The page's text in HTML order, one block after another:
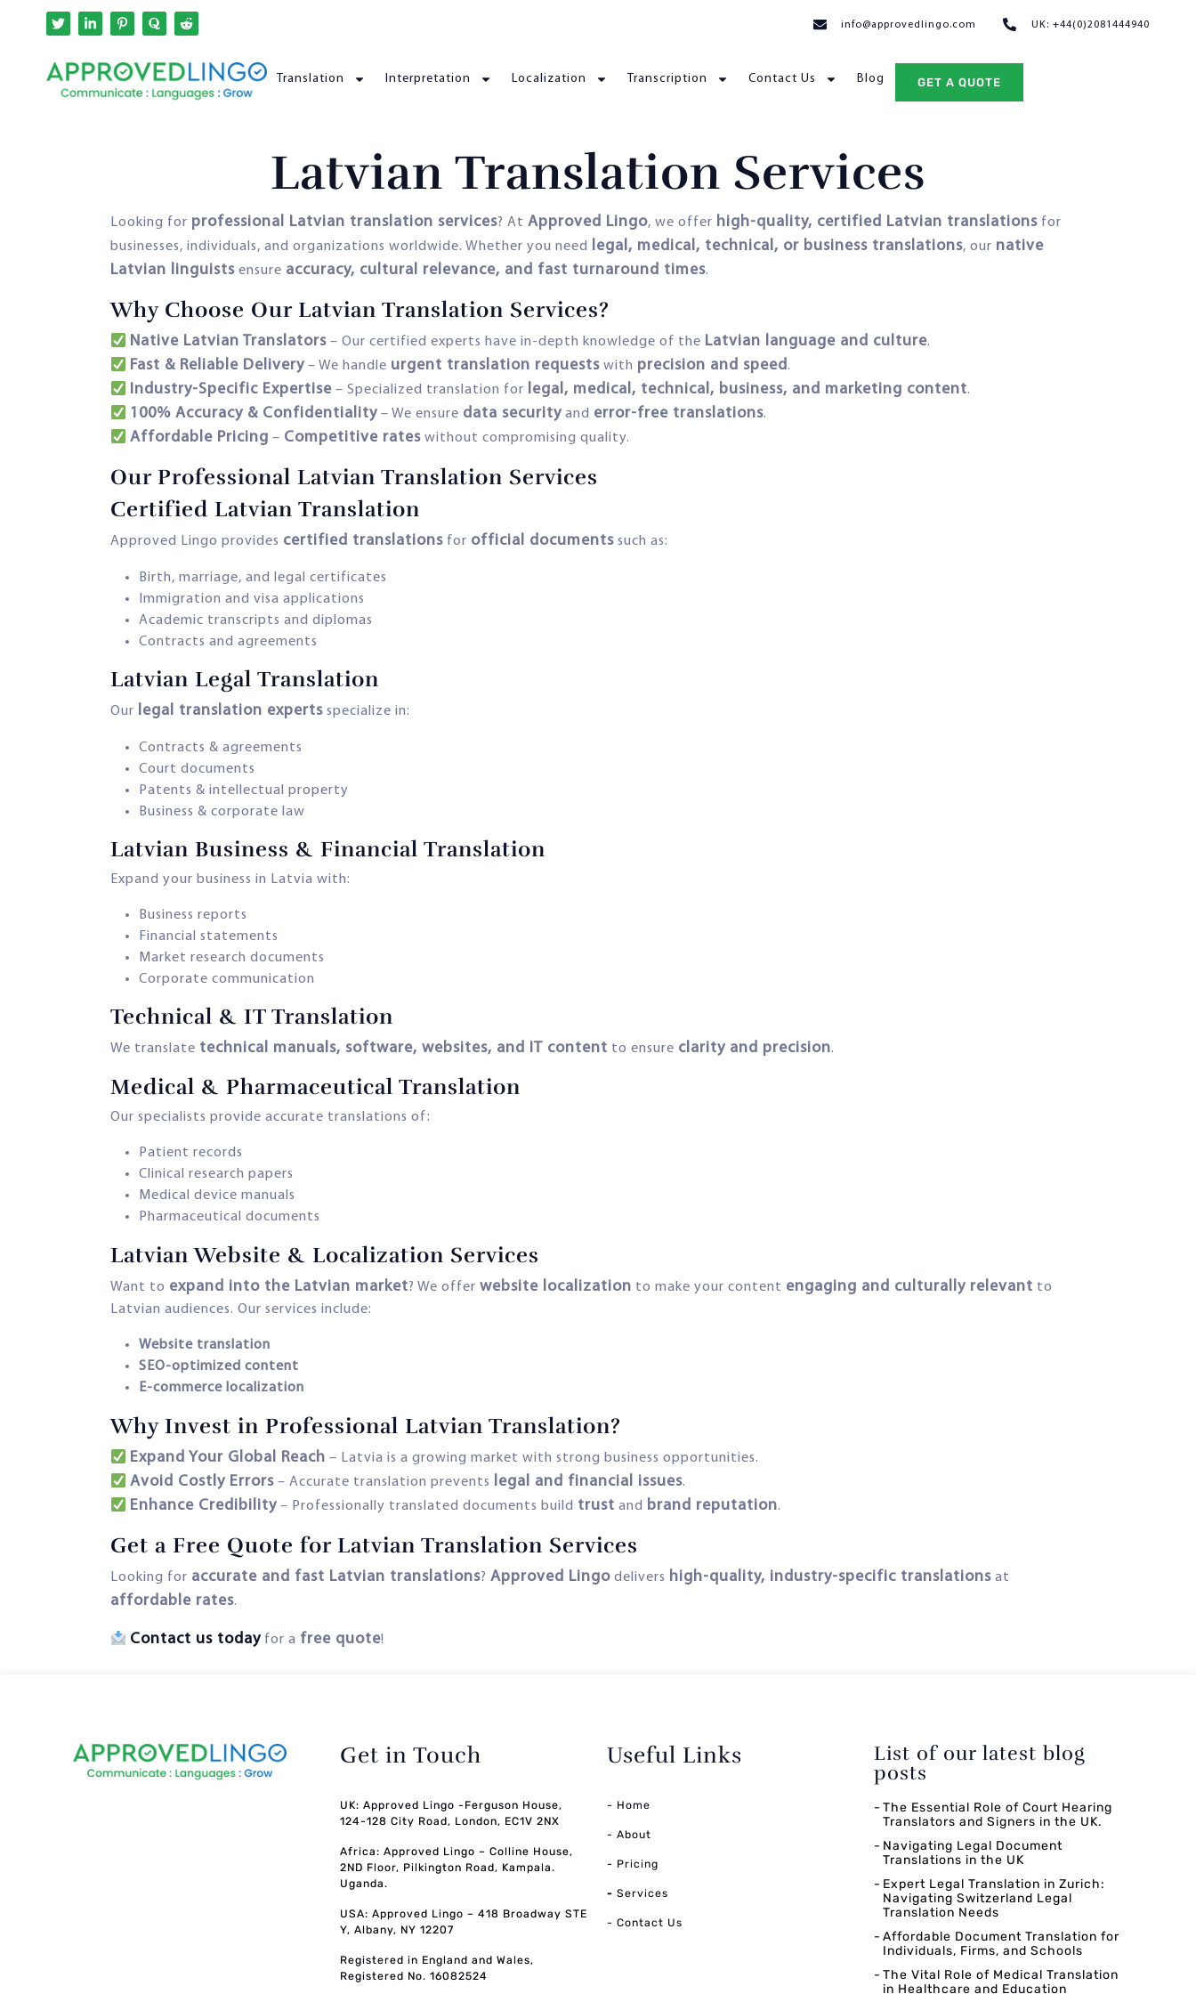
info@approvedlingo.com UK: +44(0)2081444940
Translation Interpretation Localization Transcription Contact Us Blog GET A QUOTE
Latvian Translation Services
Looking for professional Latvian translation services? At Approved Lingo, we offer high-quality, certified Latvian translations for
businesses, individuals, and organizations worldwide. Whether you need legal, medical, technical, or business translations, our native
Latvian linguists ensure accuracy, cultural relevance, and fast turnaround times.
Why Choose Our Latvian Translation Services?
Native Latvian Translators – Our certified experts have in-depth knowledge of the Latvian language and culture.
Fast & Reliable Delivery – We handle urgent translation requests with precision and speed.
Industry-Specific Expertise – Specialized translation for legal, medical, technical, business, and marketing content.
100% Accuracy & Confidentiality – We ensure data security and error-free translations.
Affordable Pricing – Competitive rates without compromising quality.
Our Professional Latvian Translation Services
Certified Latvian Translation
Approved Lingo provides certified translations for official documents such as:
Birth, marriage, and legal certificates
Immigration and visa applications
Academic transcripts and diplomas
Contracts and agreements
Latvian Legal Translation
Our legal translation experts specialize in:
Contracts & agreements
Court documents
Patents & intellectual property
Business & corporate law
Latvian Business & Financial Translation
Expand your business in Latvia with:
Business reports
Financial statements
Market research documents
Corporate communication
Technical & IT Translation
We translate technical manuals, software, websites, and IT content to ensure clarity and precision.
Medical & Pharmaceutical Translation
Our specialists provide accurate translations of:
Patient records
Clinical research papers
Medical device manuals
Pharmaceutical documents
Latvian Website & Localization Services
Want to expand into the Latvian market? We offer website localization to make your content engaging and culturally relevant to
Latvian audiences. Our services include:
Website translation
SEO-optimized content
E-commerce localization
Why Invest in Professional Latvian Translation?
Expand Your Global Reach – Latvia is a growing market with strong business opportunities.
Avoid Costly Errors – Accurate translation prevents legal and financial issues.
Enhance Credibility – Professionally translated documents build trust and brand reputation.
Get a Free Quote for Latvian Translation Services
Looking for accurate and fast Latvian translations? Approved Lingo delivers high-quality, industry-specific translations at
affordable rates.
Contact us today for a free quote!
Get in Touch
UK: Approved Lingo -Ferguson House,
124-128 City Road, London, EC1V 2NX
Africa: Approved Lingo – Colline House,
2ND Floor, Pilkington Road, Kampala.
Uganda.
USA: Approved Lingo – 418 Broadway STE
Y, Albany, NY 12207
Registered in England and Wales,
Registered No. 16082524
Useful Links
- Home
- About
- Pricing
- Services
- Contact Us
List of our latest blog
posts
The Essential Role of Court Hearing
Translators and Signers in the UK.
Navigating Legal Document
Translations in the UK
Expert Legal Translation in Zurich:
Navigating Switzerland Legal
Translation Needs
Affordable Document Translation for
Individuals, Firms, and Schools
The Vital Role of Medical Translation
in Healthcare and Education